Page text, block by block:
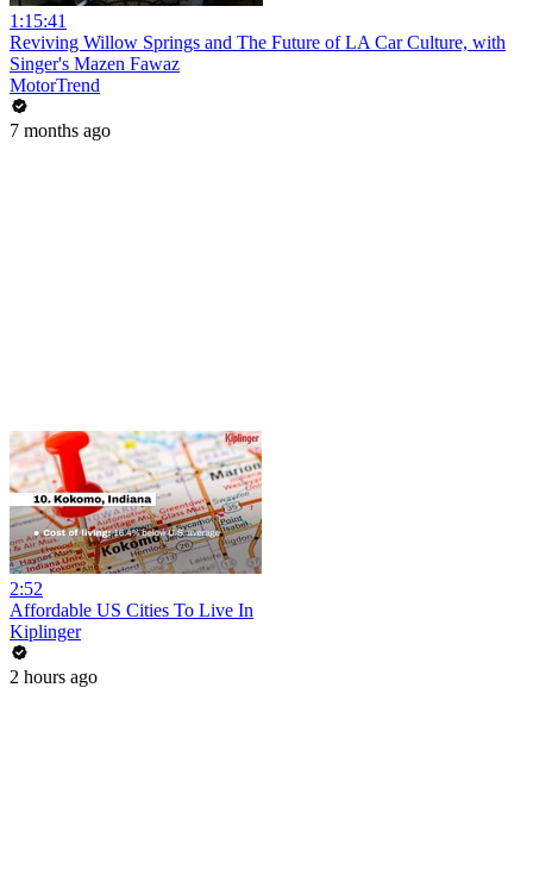
1:15:41
Reviving Willow Springs and The Future of LA Car Culture, with
Singer's Mazen Fawaz
MotorTrend
7 months ago
2:52
Affordable US Cities To Live In
Kiplinger
2 hours ago